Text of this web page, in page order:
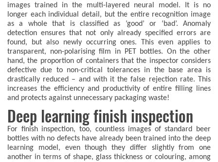
images trained in the multi-layered neural model. It is no
longer each individual detail, but the entire recognition image
as a whole that is classified as ‘good’ or ‘bad’. Anomaly
detection ensures that not only already specified errors are
found, but also newly occurring ones. This even applies to
transparent, non-polarising film in PET bottles. On the other
hand, the proportion of containers that the inspector considers
defective due to non-critical tolerances in the base area is
drastically reduced – and with it the false rejection rate. This
increases the efficiency and productivity of entire filling lines
and protects against unnecessary packaging waste!
Deep learning finish inspection
For finish inspection, too, countless images of standard beer
bottles with no defects have already been trained into the deep
learning model, even though they differ slightly from one
another in terms of shape, glass thickness or colouring, among